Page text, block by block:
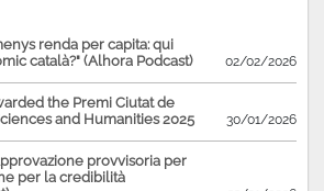
renda per capita: qui
català?" (Alhora Podcast)
02/02/2026
the Premi Ciutat de
and Humanities 2025
30/01/2026
provvisoria per
per la credibilità